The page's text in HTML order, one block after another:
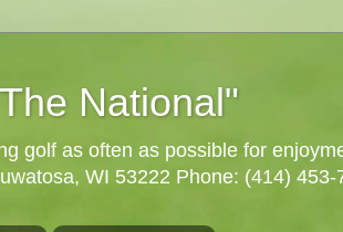
National"
golf as often as possible for
WI 53222 Phone: (414) 453-